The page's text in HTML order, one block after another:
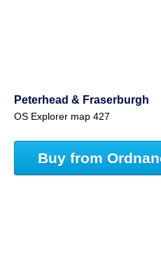
Peterhead & Fraserburgh
OS Explorer map 427
Buy from